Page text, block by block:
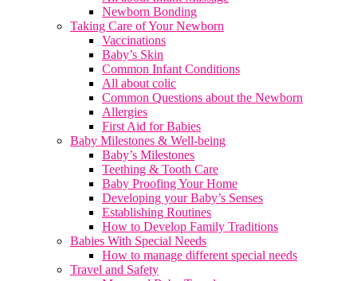
Newborn Bonding
Taking Care of Your Newborn
Vaccinations
Baby’s Skin
Common Infant Conditions
All about colic
Common Questions about the Newborn
Allergies
First Aid for Babies
Baby Milestones & Well-being
Baby’s Milestones
Teething & Tooth Care
Baby Proofing Your Home
Developing your Baby’s Senses
Establishing Routines
How to Develop Family Traditions
Babies With Special Needs
How to manage different special needs
Travel and Safety